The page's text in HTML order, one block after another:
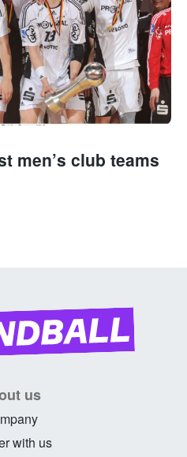
men’s club teams
us
with us